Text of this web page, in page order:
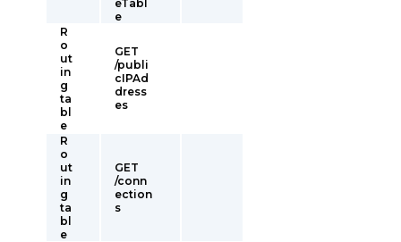
eTabl
e
R
o
ut
in
g
ta
bl
e
GET
/publi
cIPAd
dress
es
R
o
ut
in
g
ta
bl
e
GET
/conn
ection
s